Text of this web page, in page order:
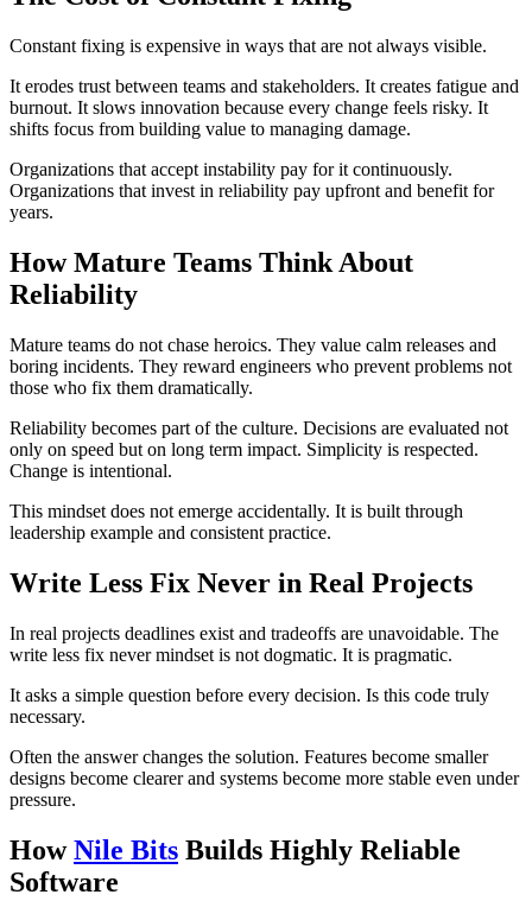
Constant fixing is expensive in ways that are not always visible.
It erodes trust between teams and stakeholders. It creates fatigue and
burnout. It slows innovation because every change feels risky. It
shifts focus from building value to managing damage.
Organizations that accept instability pay for it continuously.
Organizations that invest in reliability pay upfront and benefit for
years.
How Mature Teams Think About
Reliability
Mature teams do not chase heroics. They value calm releases and
boring incidents. They reward engineers who prevent problems not
those who fix them dramatically.
Reliability becomes part of the culture. Decisions are evaluated not
only on speed but on long term impact. Simplicity is respected.
Change is intentional.
This mindset does not emerge accidentally. It is built through
leadership example and consistent practice.
Write Less Fix Never in Real Projects
In real projects deadlines exist and tradeoffs are unavoidable. The
write less fix never mindset is not dogmatic. It is pragmatic.
It asks a simple question before every decision. Is this code truly
necessary.
Often the answer changes the solution. Features become smaller
designs become clearer and systems become more stable even under
pressure.
HowNile Bits Builds Highly Reliable
Software